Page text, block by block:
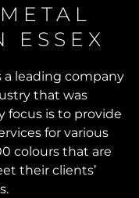
ESSEX
a leading company
that was
focus is to provide
for various
colours that are
their clients’